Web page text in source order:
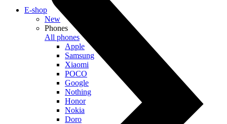
E-shop
New
Phones
All phones
Apple
Samsung
Xiaomi
POCO
Google
Nothing
Honor
Nokia
Doro